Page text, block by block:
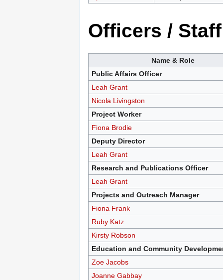
Officers / Staff
Name & Role
Public Affairs Officer
Leah Grant
Nicola Livingston
Project Worker
Fiona Brodie
Deputy Director
Leah Grant
Research and Publications Officer
Leah Grant
Projects and Outreach Manager
Fiona Frank
Ruby Katz
Kirsty Robson
Education and Community
Zoe Jacobs
Joanne Gabbay